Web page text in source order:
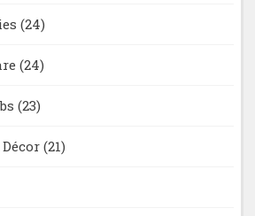
(24)
(24)
(23)
(21)